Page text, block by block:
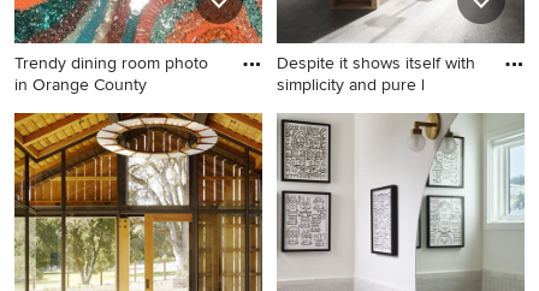
backsplash, cement tile
backsplash, paneled
appliances and a peninsula
Trendy dining room photo
in Orange County
Trendy dining room photo in
Orange County
Despite it shows itself with
simplicity and pure l
Kitchen pantry - mid-sized
modern u-shaped concrete
floor kitchen pantry idea in
San Diego with a double-
bowl sink, open cabinets,
light wood cabinets, wood
countertops, multicolored